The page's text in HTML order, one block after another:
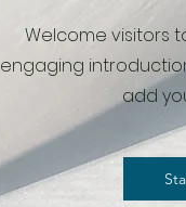
Welcome visitors
engaging
add